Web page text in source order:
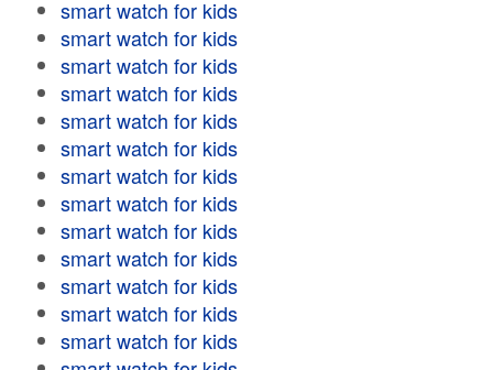
smart watch for kids
smart watch for kids
smart watch for kids
smart watch for kids
smart watch for kids
smart watch for kids
smart watch for kids
smart watch for kids
smart watch for kids
smart watch for kids
smart watch for kids
smart watch for kids
smart watch for kids